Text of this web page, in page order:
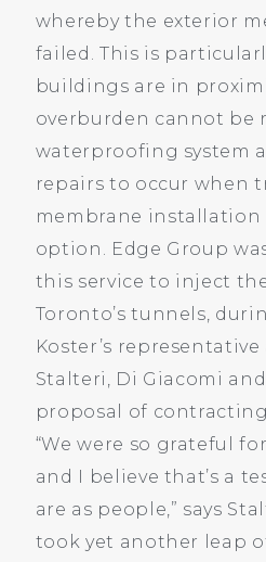
whereby the exterior
failed. This is
buildings are in
overburden cannot be
waterproofing system
repairs to occur when
membrane installation
option. Edge Group
this service to inject
Toronto’s tunnels,
Koster’s
Stalteri, Di Giacomi
proposal of
“We were so grateful
and I believe that’s a
are as people,” says
took yet another leap